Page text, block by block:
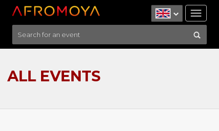
ALL EVENTS